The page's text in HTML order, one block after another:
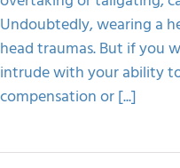
Undoubtedly, wearing a
head traumas. But if you
intrude with your ability
compensation or [...]